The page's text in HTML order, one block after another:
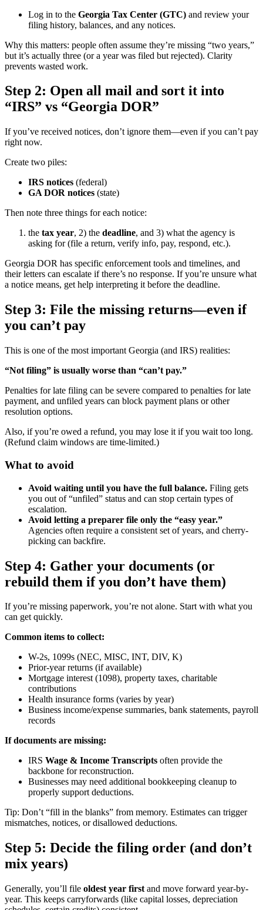
Log in to the Georgia Tax Center (GTC) and review your
filing history, balances, and any notices.
Why this matters: people often assume they’re missing “two years,”
but it’s actually three (or a year was filed but rejected). Clarity
prevents wasted work.
Step 2: Open all mail and sort it into
“IRS” vs “Georgia DOR”
If you’ve received notices, don’t ignore them—even if you can’t pay
right now.
Create two piles:
IRS notices (federal)
GA DOR notices (state)
Then note three things for each notice:
the tax year, 2) the deadline, and 3) what the agency is
asking for (file a return, verify info, pay, respond, etc.).
Georgia DOR has specific enforcement tools and timelines, and
their letters can escalate if there’s no response. If you’re unsure what
a notice means, get help interpreting it before the deadline.
Step 3: File the missing returns—even if
you can’t pay
This is one of the most important Georgia (and IRS) realities:
“Not filing” is usually worse than “can’t pay.”
Penalties for late filing can be severe compared to penalties for late
payment, and unfiled years can block payment plans or other
resolution options.
Also, if you’re owed a refund, you may lose it if you wait too long.
(Refund claim windows are time-limited.)
What to avoid
Avoid waiting until you have the full balance. Filing gets
you out of “unfiled” status and can stop certain types of
escalation.
Avoid letting a preparer file only the “easy year.”
Agencies often require a consistent set of years, and cherry-
picking can backfire.
Step 4: Gather your documents (or
rebuild them if you don’t have them)
If you’re missing paperwork, you’re not alone. Start with what you
can get quickly.
Common items to collect:
W-2s, 1099s (NEC, MISC, INT, DIV, K)
Prior-year returns (if available)
Mortgage interest (1098), property taxes, charitable
contributions
Health insurance forms (varies by year)
Business income/expense summaries, bank statements, payroll
records
If documents are missing:
IRS Wage & Income Transcripts often provide the
backbone for reconstruction.
Businesses may need additional bookkeeping cleanup to
properly support deductions.
Tip: Don’t “fill in the blanks” from memory. Estimates can trigger
mismatches, notices, or disallowed deductions.
Step 5: Decide the filing order (and don’t
mix years)
Generally, you’ll file oldest year first and move forward year-by-
year. This keeps carryforwards (like capital losses, depreciation